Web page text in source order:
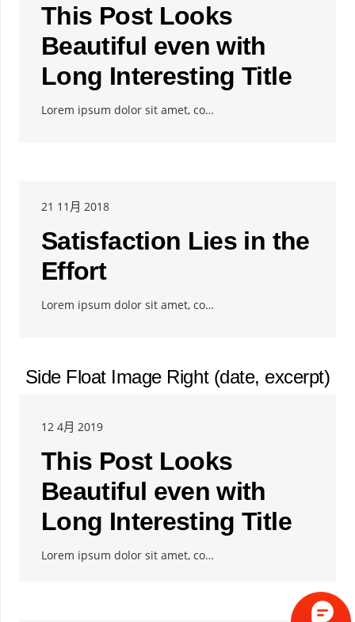
This Post Looks
Beautiful even with
Long Interesting Title
Lorem ipsum dolor sit amet, co…
21 11月 2018
Satisfaction Lies in the
Effort
Lorem ipsum dolor sit amet, co…
Side Float Image Right (date, excerpt)
12 4月 2019
This Post Looks
Beautiful even with
Long Interesting Title
Lorem ipsum dolor sit amet, co…